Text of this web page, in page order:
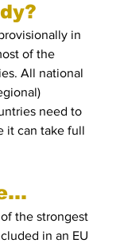
in
of the
All national
need to
it can take full
the strongest
in an EU